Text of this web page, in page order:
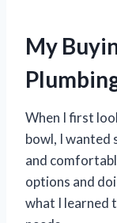
My
When I first
bowl, I wanted
and
options and
what I learned